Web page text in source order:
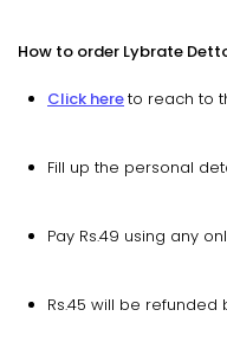
How to order Lybrate
Click hereto reach to
Fill up the personal
Pay Rs.49 using any
Rs.45 will be refunded